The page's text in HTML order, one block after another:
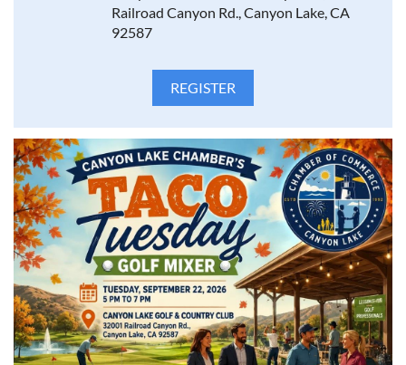
Railroad Canyon Rd., Canyon Lake, CA
92587